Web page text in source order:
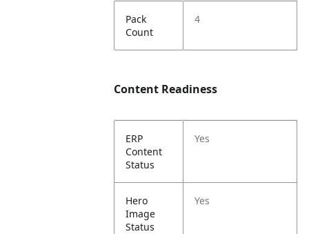
Pack
Count
4
Content Readiness
ERP
Content
Status
Yes
Hero
Image
Status
Yes